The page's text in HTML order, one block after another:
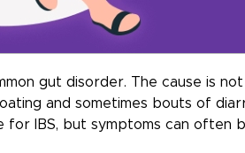
gut disorder. The cause is
and sometimes bouts of
for IBS, but symptoms can often